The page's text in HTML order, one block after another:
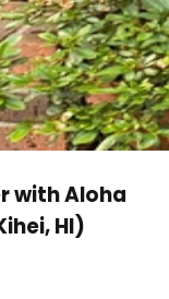
with Aloha
HI)